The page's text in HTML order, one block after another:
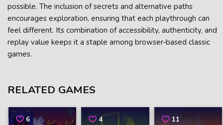
possible. The inclusion of secrets and alternative paths
encourages exploration, ensuring that each playthrough can
feel different. Its combination of accessibility, authenticity, and
replay value keeps it a staple among browser‑based classic
games.
RELATED GAMES
6 4 11